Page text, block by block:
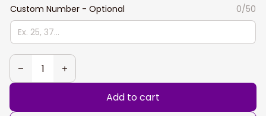
Custom Number - Optional 0/50
Add to cart